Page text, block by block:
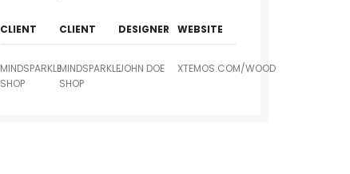
HASHH AUTOMATIONS
CLIENT
MINDSPARKLE
SHOP
CLIENT
MINDSPARKLE
SHOP
DESIGNER
JOHN DOE
WEBSITE
XTEMOS.COM/WOOD